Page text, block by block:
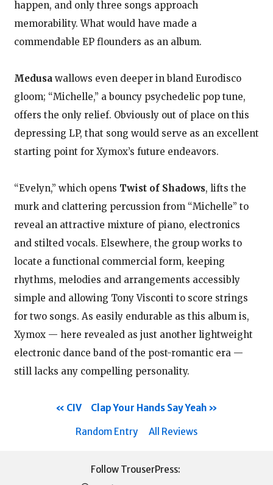
happen, and only three songs approach
memorability. What would have made a
commendable EP flounders as an album.
Medusawallows even deeper in bland Eurodisco
gloom; “Michelle,” a bouncy psychedelic pop tune,
offers the only relief. Obviously out of place on this
depressing LP, that song would serve as an excellent
starting point for Xymox’s future endeavors.
“Evelyn,” which opens Twist of Shadows, lifts the
murk and clattering percussion from “Michelle” to
reveal an attractive mixture of piano, electronics
and stilted vocals. Elsewhere, the group works to
locate a functional commercial form, keeping
rhythms, melodies and arrangements accessibly
simple and allowing Tony Visconti to score strings
for two songs. As easily endurable as this album is,
Xymox — here revealed as just another lightweight
electronic dance band of the post-romantic era —
still lacks any compelling personality.
CIV Clap Your Hands Say Yeah
Random Entry All Reviews